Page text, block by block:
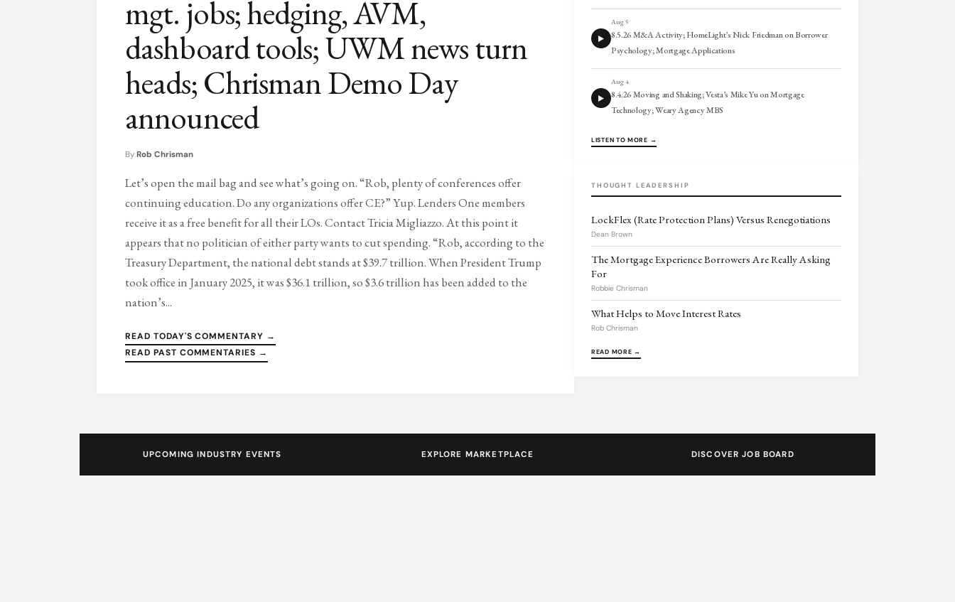
mgt. jobs; hedging, AVM,
dashboard tools; UWM news turn
heads; Chrisman Demo Day
announced
By Rob Chrisman
Let’s open the mail bag and see what’s going on. “Rob, plenty of conferences offer
continuing education. Do any organizations offer CE?” Yup. Lenders One members
receive it as a free benefit for all their LOs. Contact Tricia Migliazzo. At this point it
appears that no politician of either party wants to cut spending. “Rob, according to the
Treasury Department, the national debt stands at $39.7 trillion. When President Trump
took office in January 2025, it was $36.1 trillion, so $3.6 trillion has been added to the
nation’s...
READ TODAY'S COMMENTARY →
READ PAST COMMENTARIES →
Aug 5
8.5.26 M&A Activity; HomeLight’s Nick Friedman on Borrower
Psychology; Mortgage Applications
Aug 4
8.4.26 Moving and Shaking; Vesta’s Mike Yu on Mortgage
Technology; Weary Agency MBS
LISTEN TO MORE →
THOUGHT LEADERSHIP
LockFlex (Rate Protection Plans) Versus Renegotiations
Dean Brown
The Mortgage Experience Borrowers Are Really Asking
For
Robbie Chrisman
What Helps to Move Interest Rates
Rob Chrisman
READ MORE →
UPCOMING INDUSTRY EVENTS EXPLORE MARKETPLACE DISCOVER JOB BOARD